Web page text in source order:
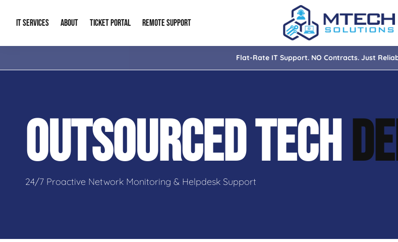
IT SERVICES
Managed IT IT Compliance
AI & Automation Solutions Cloud Solutions
IT Consulting & Strategy
ABOUT
About Us
Our Blog
Contact Info
TICKET PORTAL REMOTE SUPPORT
Flat-Rate IT Support. NO Contracts. Just
OUTSOURCED TECH
24/7 Proactive Network Monitoring & Helpdesk Support